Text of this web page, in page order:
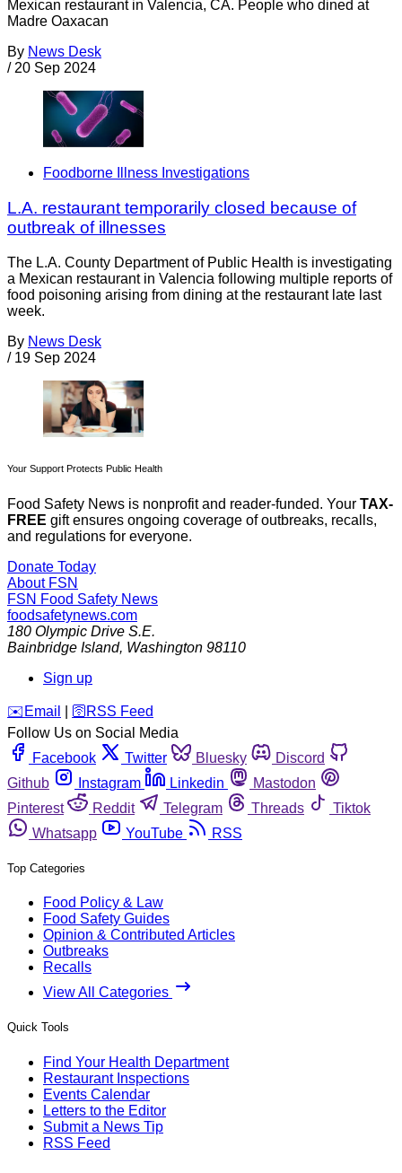
Mexican restaurant in Valencia, CA. People who dined at
Madre Oaxacan
By News Desk
/ 20 Sep 2024
Foodborne Illness Investigations
L.A. restaurant temporarily closed because of
outbreak of illnesses
The L.A. County Department of Public Health is investigating
a Mexican restaurant in Valencia following multiple reports of
food poisoning arising from dining at the restaurant late last
week.
By News Desk
/ 19 Sep 2024
Your Support Protects Public Health
Food Safety News is nonprofit and reader-funded. Your TAX-
FREE gift ensures ongoing coverage of outbreaks, recalls,
and regulations for everyone.
Donate Today
About FSN
FSN Food Safety News
foodsafetynews.com
180 Olympic Drive S.E.
Bainbridge Island, Washington 98110
Sign up
️✉️ Email 🛜 RSS Feed
Follow Us on Social Media
Facebook
Twitter Bluesky
Discord
Github
Instagram Linkedin
Mastodon
Pinterest
Reddit Telegram Threads
Tiktok
Whatsapp
YouTube RSS
Top Categories
Food Policy & Law
Food Safety Guides
Opinion & Contributed Articles
Outbreaks
Recalls
View All Categories
Quick Tools
Find Your Health Department
Restaurant Inspections
Events Calendar
Letters to the Editor
Submit a News Tip
RSS Feed